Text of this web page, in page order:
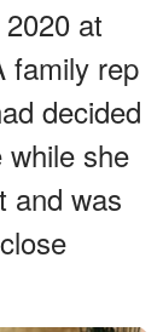
at
family rep
decided
while she
and was